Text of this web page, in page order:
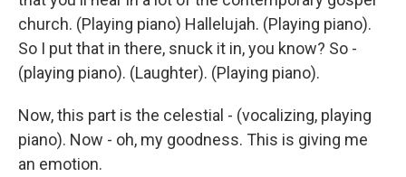
church. (Playing piano) Hallelujah. (Playing piano).
So I put that in there, snuck it in, you know? So -
(playing piano). (Laughter). (Playing piano).
Now, this part is the celestial - (vocalizing, playing
piano). Now - oh, my goodness. This is giving me
an emotion.